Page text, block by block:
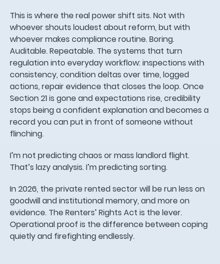
This is where the real power shift sits. Not with
whoever shouts loudest about reform, but with
whoever makes compliance routine. Boring.
Auditable. Repeatable. The systems that turn
regulation into everyday workflow: inspections with
consistency, condition deltas over time, logged
actions, repair evidence that closes the loop. Once
Section 21 is gone and expectations rise, credibility
stops being a confident explanation and becomes a
record you can put in front of someone without
flinching.
I’m not predicting chaos or mass landlord flight.
That’s lazy analysis. I’m predicting sorting.
In 2026, the private rented sector will be run less on
goodwill and institutional memory, and more on
evidence. The Renters’ Rights Act is the lever.
Operational proof is the difference between coping
quietly and firefighting endlessly.